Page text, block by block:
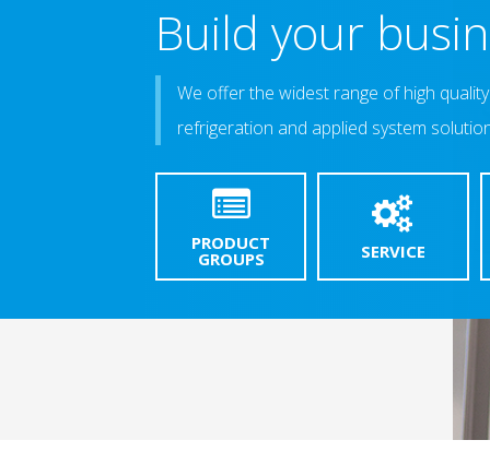
Build your
We offer the widest range of high
refrigeration and applied system
PRODUCT
GROUPS SERVICE